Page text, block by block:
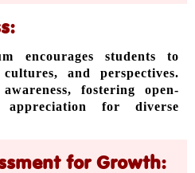
encourages students to
and perspectives.
fostering open-
for diverse
for Growth: